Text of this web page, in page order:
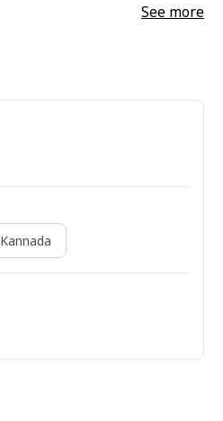
See more
Kannada